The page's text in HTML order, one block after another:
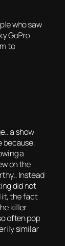
who saw
GoPro
to
a show
because,
a
on the
Instead
did not
it, the fact
killer
often pop
similar